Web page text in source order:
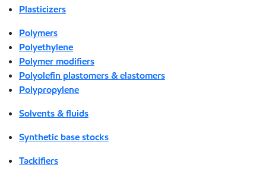
Plasticizers
Polymers
Polyethylene
Polymer modifiers
Polyolefin plastomers & elastomers
Polypropylene
Solvents & fluids
Synthetic base stocks
Tackifiers